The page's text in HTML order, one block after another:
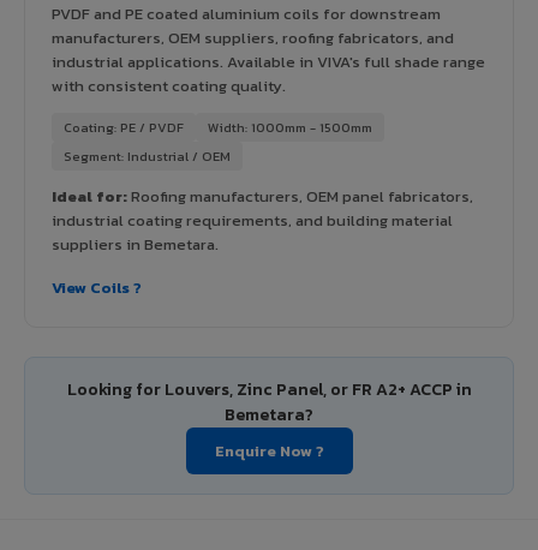
PVDF and PE coated aluminium coils for downstream
manufacturers, OEM suppliers, roofing fabricators, and
industrial applications. Available in VIVA's full shade range
with consistent coating quality.
Coating: PE / PVDF
Width: 1000mm - 1500mm
Segment: Industrial / OEM
Ideal for:Roofing manufacturers, OEM panel fabricators,
industrial coating requirements, and building material
suppliers in Bemetara.
View Coils ?
Looking for Louvers, Zinc Panel, or FR A2+ ACCP in
Bemetara?
Enquire Now ?